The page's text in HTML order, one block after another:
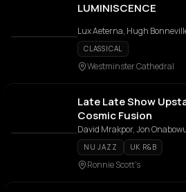
LUMINISCENCE
Lux Aeterna, Hugh
CLASSICAL
Westminster Cathedral
Late Late Show
Cosmic Fusion
NU JAZZ UK R&B
Ronnie Scott's